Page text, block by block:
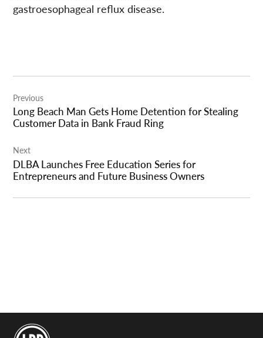
gastroesophageal reflux disease.
navigation
Previous
Long Beach Man Gets Home Detention for Stealing
Customer Data in Bank Fraud Ring
Next
DLBA Launches Free Education Series for
Entrepreneurs and Future Business Owners